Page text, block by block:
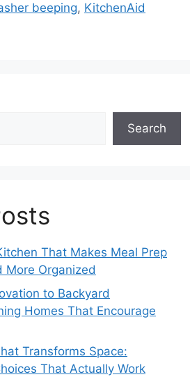
beeping, KitchenAid
Search
That Makes Meal Prep
More Organized
to Backyard
Homes That Encourage
Transforms Space:
That Actually Work